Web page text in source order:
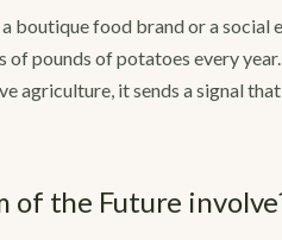
boutique food brand or a social
pounds of potatoes every
agriculture, it sends a signal
of the Future